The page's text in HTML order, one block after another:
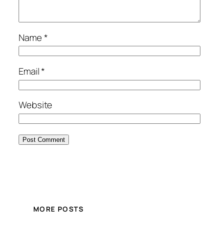
Name*
Email*
Website
MORE POSTS